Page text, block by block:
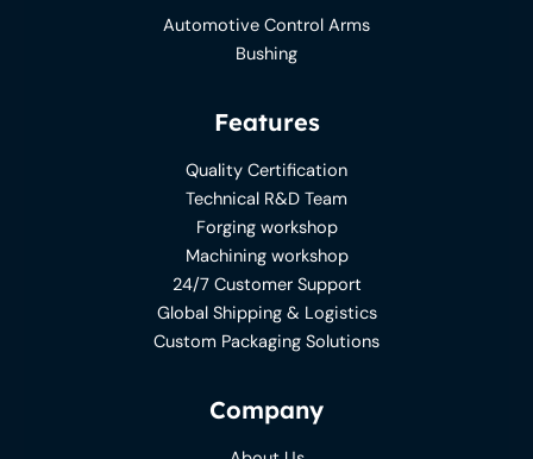
Automotive Control Arms
Bushing
Features
Quality Certification
Technical R&D Team
Forging workshop
Machining workshop
24/7 Customer Support
Global Shipping & Logistics
Custom Packaging Solutions
Company